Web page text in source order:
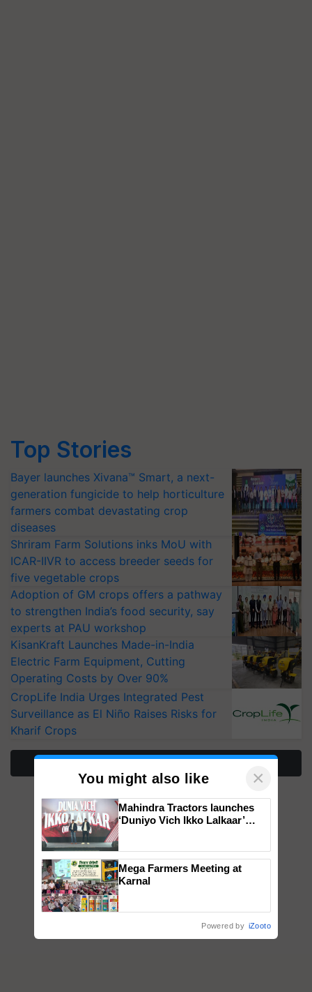
Top Stories
Bayer launches Xivana™ Smart, a next-
generation fungicide to help horticulture
farmers combat devastating crop
diseases
Shriram Farm Solutions inks MoU with
ICAR-IIVR to access breeder seeds for
five vegetable crops
Adoption of GM crops offers a pathway
to strengthen India’s food security, say
experts at PAU workshop
KisanKraft Launches Made-in-India
Electric Farm Equipment, Cutting
Operating Costs by Over 90%
CropLife India Urges Integrated Pest
Surveillance as El Niño Raises Risks for
Kharif Crops
More Stories
You might also like ×
Mahindra Tractors launches
‘Duniyo Vich Ikko Lalkaar’
Singh and Parmish Verma
Mega Farmers Meeting at
Karnal
Powered by iZooto